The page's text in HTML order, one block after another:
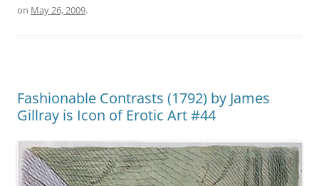
on May 26, 2009.
Fashionable Contrasts (1792) by James
Gillray is Icon of Erotic Art #44